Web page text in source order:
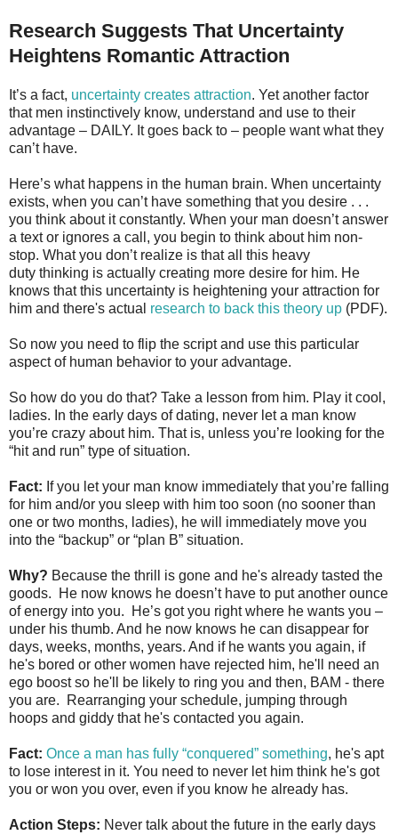
Research Suggests That Uncertainty
Heightens Romantic Attraction
It’s a fact, uncertainty creates attraction. Yet another factor
that men instinctively know, understand and use to their
advantage – DAILY. It goes back to – people want what they
can’t have.
Here’s what happens in the human brain. When uncertainty
exists, when you can’t have something that you desire . . .
you think about it constantly. When your man doesn’t answer
a text or ignores a call, you begin to think about him non-
stop. What you don’t realize is that all this heavy
duty thinking is actually creating more desire for him. He
knows that this uncertainty is heightening your attraction for
him and there's actual research to back this theory up (PDF).
So now you need to flip the script and use this particular
aspect of human behavior to your advantage.
So how do you do that? Take a lesson from him. Play it cool,
ladies. In the early days of dating, never let a man know
you’re crazy about him. That is, unless you’re looking for the
“hit and run” type of situation.
Fact: If you let your man know immediately that you’re falling
for him and/or you sleep with him too soon (no sooner than
one or two months, ladies), he will immediately move you
into the “backup” or “plan B” situation.
Why? Because the thrill is gone and he's already tasted the
goods. He now knows he doesn’t have to put another ounce
of energy into you. He’s got you right where he wants you –
under his thumb. And he now knows he can disappear for
days, weeks, months, years. And if he wants you again, if
he's bored or other women have rejected him, he'll need an
ego boost so he'll be likely to ring you and then, BAM - there
you are. Rearranging your schedule, jumping through
hoops and giddy that he's contacted you again.
Fact: Once a man has fully “conquered” something, he's apt
to lose interest in it. You need to never let him think he's got
you or won you over, even if you know he already has.
Action Steps: Never talk about the future in the early days